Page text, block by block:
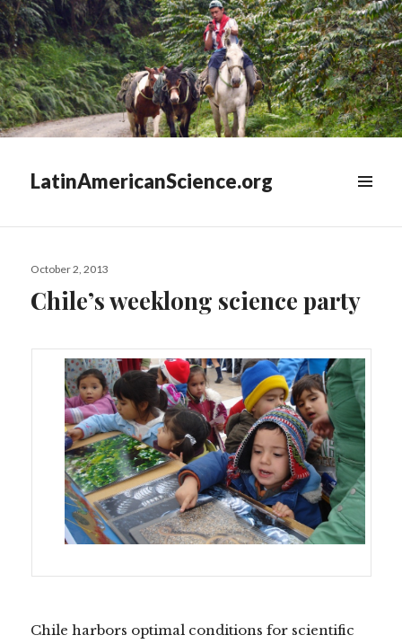
LatinAmericanScience.org
Posted
October 2, 2013
Chile’s weeklong science party
Chile harbors optimal conditions for scientific